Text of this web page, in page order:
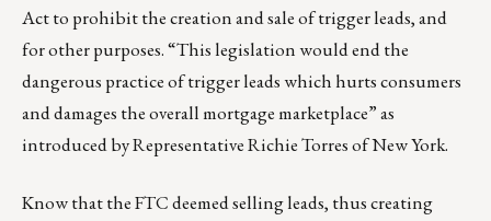
Act to prohibit the creation and sale of trigger leads, and
for other purposes. “This legislation would end the
dangerous practice of trigger leads which hurts consumers
and damages the overall mortgage marketplace” as
introduced byRepresentative Richie Torresof New York.
Know that the FTC deemed selling leads, thus creating